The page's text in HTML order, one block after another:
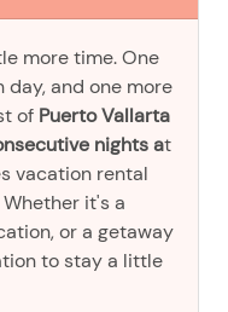
more time. One
day, and one more
of Puerto Vallarta
nights at
vacation rental
Whether it's a
or a getaway
to stay a little